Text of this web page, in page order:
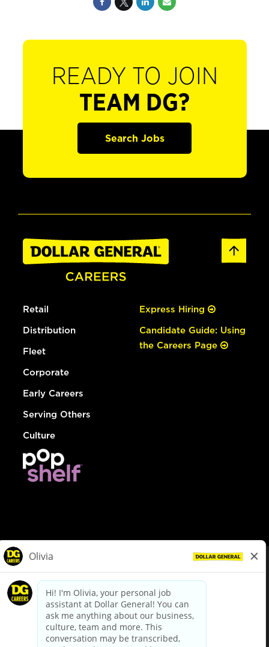
READY TO JOIN
TEAM DG?
Search Jobs
Retail
Distribution
Fleet
Corporate
Early Careers
Serving Others
Culture
Express Hiring
Candidate Guide: Using
the Careers Page
dollargeneral.com|Privacy Policy|Terms & Conditions
Your Privacy Choices
California Employee and Third Party Privacy Policy
Applicant Privacy Notice